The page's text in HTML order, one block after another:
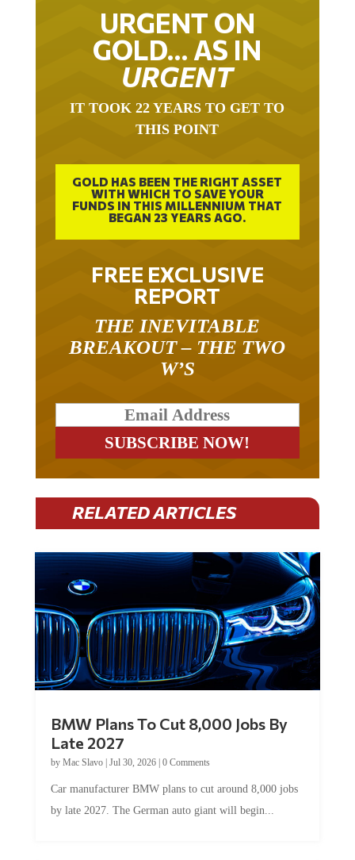
URGENT ON
GOLD… AS IN
URGENT
IT TOOK 22 YEARS TO GET TO
THIS POINT
GOLD HAS BEEN THE RIGHT ASSET
WITH WHICH TO SAVE YOUR
FUNDS IN THIS MILLENNIUM THAT
BEGAN 23 YEARS AGO.
FREE EXCLUSIVE
REPORT
THE INEVITABLE
BREAKOUT – THE TWO
W’S
RELATED ARTICLES
BMW Plans To Cut 8,000 Jobs By
Late 2027
by Mac Slavo| Jul 30, 2026| 0 Comments
Car manufacturer BMW plans to cut around 8,000 jobs
by late 2027. The German auto giant will begin...